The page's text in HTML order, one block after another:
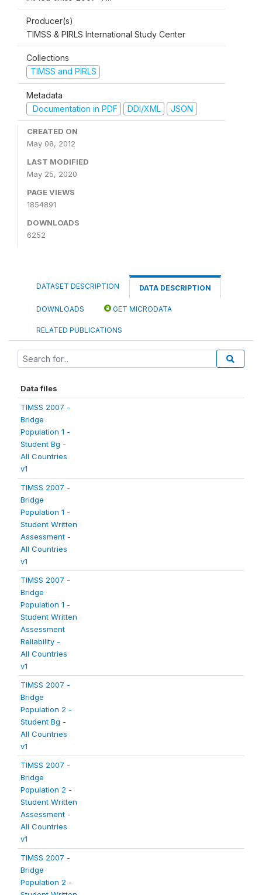
Producer(s)
TIMSS & PIRLS International Study Center
Collections
TIMSS and PIRLS
Metadata
Documentation in PDF
DDI/XML JSON
CREATED ON
May 08, 2012
LAST MODIFIED
May 25, 2020
PAGE VIEWS
1854891
DOWNLOADS
6252
DATASET DESCRIPTION DATA DESCRIPTION
DOWNLOADS GET MICRODATA
RELATED PUBLICATIONS
Data files
TIMSS 2007 -
Bridge
Population 1 -
Student Bg -
All Countries
v1
TIMSS 2007 -
Bridge
Population 1 -
Student Written
Assessment -
All Countries
v1
TIMSS 2007 -
Bridge
Population 1 -
Student Written
Assessment
Reliability -
All Countries
v1
TIMSS 2007 -
Bridge
Population 2 -
Student Bg -
All Countries
v1
TIMSS 2007 -
Bridge
Population 2 -
Student Written
Assessment -
All Countries
v1
TIMSS 2007 -
Bridge
Population 2 -